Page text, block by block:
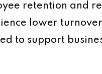
retention and
lower
to support